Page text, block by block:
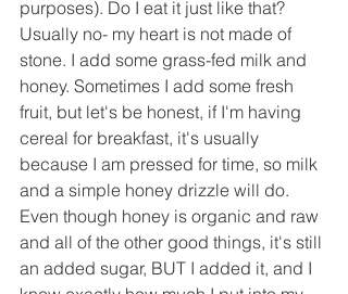
purposes). Do I eat it just like that?
Usually no- my heart is not made of
stone. I add some grass-fed milk and
honey. Sometimes I add some fresh
fruit, but let's be honest, if I'm having
cereal for breakfast, it's usually
because I am pressed for time, so milk
and a simple honey drizzle will do.
Even though honey is organic and raw
and all of the other good things, it's still
an added sugar, BUT I added it, and I